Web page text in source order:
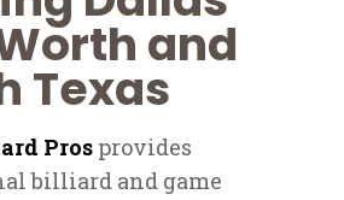
and
Texas
Pros provides
billiard and game